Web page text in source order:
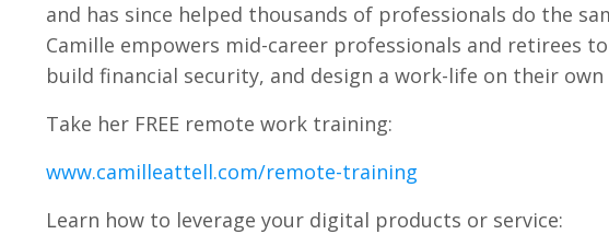
and has since helped thousands of professionals do the
Camille empowers mid-career professionals and retirees
build financial security, and design a work-life on their
Take her FREE remote work training:
www.camilleattell.com/remote-training
Learn how to leverage your digital products or service: